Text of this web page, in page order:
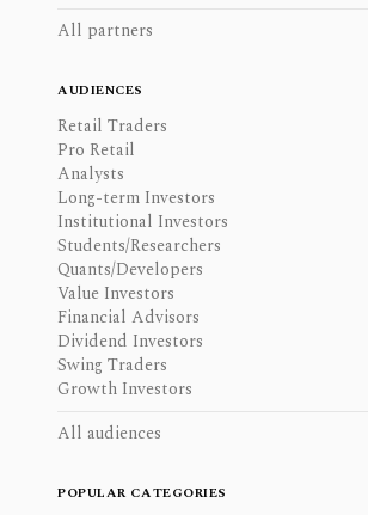
All partners
AUDIENCES
Retail Traders
Pro Retail
Analysts
Long-term Investors
Institutional Investors
Students/Researchers
Quants/Developers
Value Investors
Financial Advisors
Dividend Investors
Swing Traders
Growth Investors
All audiences
POPULAR CATEGORIES